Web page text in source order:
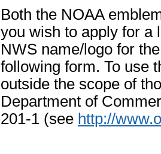
Both the NOAA
you wish to apply for a
NWS name/logo for
following form. To use
outside the scope of
Department of
201-1 (see http://